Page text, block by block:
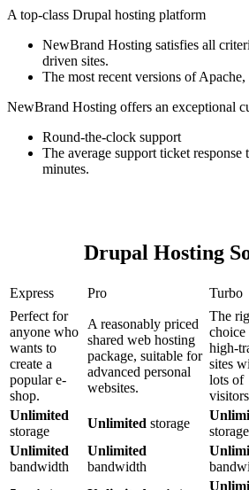
A top-class Drupal hosting platform
NewBrand Hosting satisfies all
driven sites.
The most recent versions of
NewBrand Hosting offers an exceptional
Round-the-clock support
The average support ticket
minutes.
Drupal Hosting
Express Pro Turbo
Perfect for
anyone who
wants to
create a
popular e-
shop.
A reasonably priced
shared web hosting
package, suitable for
advanced personal
websites.
The
choice
high-
sites
lots of
Unlimited
storage
Unlimited storage
storage
Unlimited
bandwidth
Unlimited
bandwidth